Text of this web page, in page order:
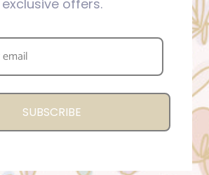
exclusive offers.
SUBSCRIBE